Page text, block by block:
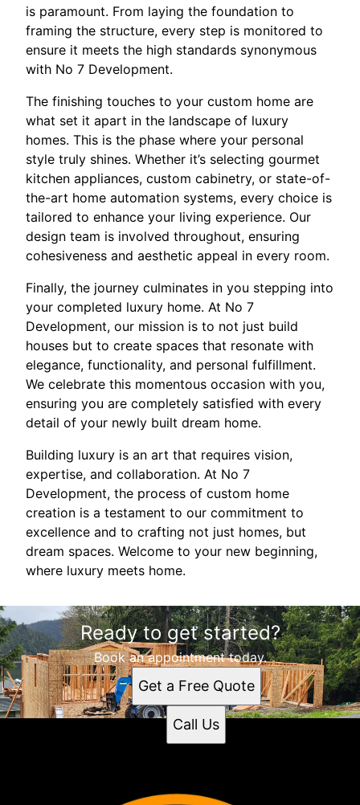
is paramount. From laying the foundation to
framing the structure, every step is monitored to
ensure it meets the high standards synonymous
with No 7 Development.
The finishing touches to your custom home are
what set it apart in the landscape of luxury
homes. This is the phase where your personal
style truly shines. Whether it’s selecting gourmet
kitchen appliances, custom cabinetry, or state-of-
the-art home automation systems, every choice is
tailored to enhance your living experience. Our
design team is involved throughout, ensuring
cohesiveness and aesthetic appeal in every room.
Finally, the journey culminates in you stepping into
your completed luxury home. At No 7
Development, our mission is to not just build
houses but to create spaces that resonate with
elegance, functionality, and personal fulfillment.
We celebrate this momentous occasion with you,
ensuring you are completely satisfied with every
detail of your newly built dream home.
Building luxury is an art that requires vision,
expertise, and collaboration. At No 7
Development, the process of custom home
creation is a testament to our commitment to
excellence and to crafting not just homes, but
dream spaces. Welcome to your new beginning,
where luxury meets home.
Ready to get started?
Book an appointment today.
Get a Free Quote
Call Us